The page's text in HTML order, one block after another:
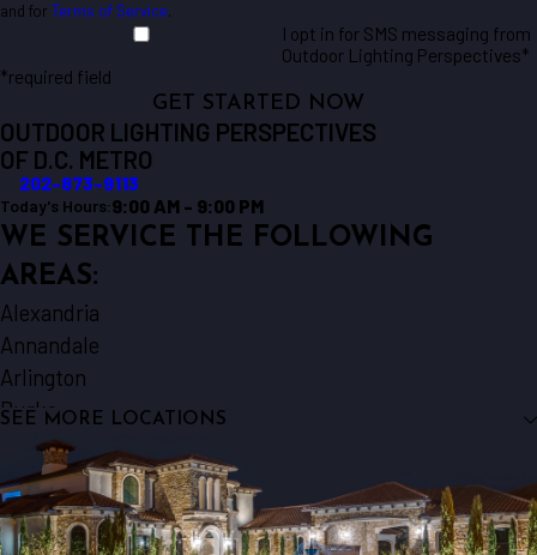
and for Terms of Service.
I opt in for SMS messaging from
Outdoor Lighting Perspectives*
*required field
GET STARTED NOW
OUTDOOR LIGHTING PERSPECTIVES
OF D.C. METRO
202-873-9113
Today's Hours:9:00 AM - 9:00 PM
WE SERVICE THE FOLLOWING
AREAS:
Alexandria
Annandale
Arlington
Burke
Centreville
Chantilly
Clifton
Dunn Loring
SEE MORE LOCATIONS